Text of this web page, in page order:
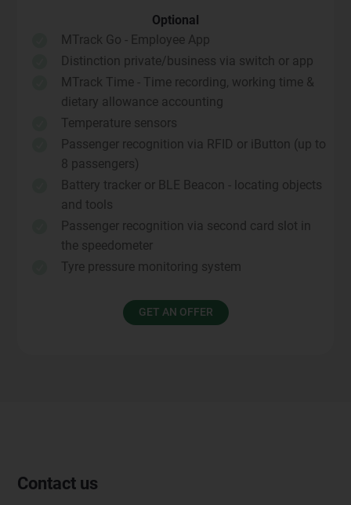
Optional
MTrack Go - Employee App
Distinction private/business via switch or app
MTrack Time - Time recording, working time &
dietary allowance accounting
Temperature sensors
Passenger recognition via RFID or iButton (up to
8 passengers)
Battery tracker or BLE Beacon - locating objects
and tools
Passenger recognition via second card slot in
the speedometer
Tyre pressure monitoring system
GET AN OFFER
Contact us